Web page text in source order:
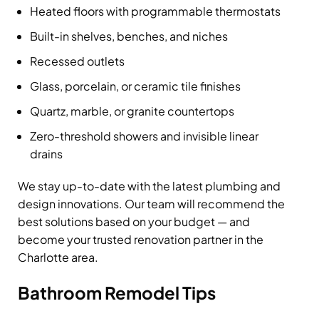
Heated floors with programmable thermostats
Built-in shelves, benches, and niches
Recessed outlets
Glass, porcelain, or ceramic tile finishes
Quartz, marble, or granite countertops
Zero-threshold showers and invisible linear
drains
We stay up-to-date with the latest plumbing and
design innovations. Our team will recommend the
best solutions based on your budget — and
become your trusted renovation partner in the
Charlotte area.
Bathroom Remodel Tips